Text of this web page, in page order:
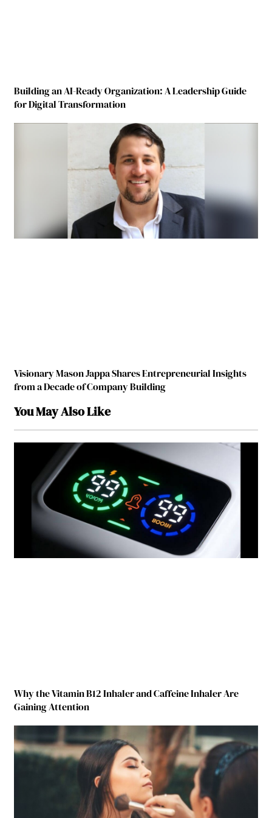
Building an AI-Ready Organization: A Leadership Guide
for Digital Transformation
Visionary Mason Jappa Shares Entrepreneurial Insights
from a Decade of Company Building
You May Also Like
Why the Vitamin B12 Inhaler and Caffeine Inhaler Are
Gaining Attention